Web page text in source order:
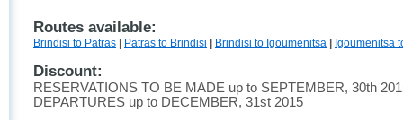
Routes available:
Brindisi to Patras | Patras to Brindisi | Brindisi to Igoumenitsa | Igoumenitsa
Discount:
RESERVATIONS TO BE MADE up to SEPTEMBER, 30th
DEPARTURES up to DECEMBER, 31st 2015